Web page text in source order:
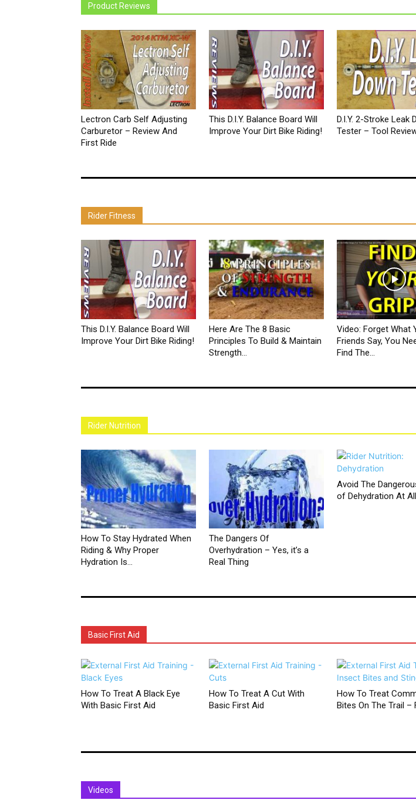
Product Reviews
Lectron Carb Self Adjusting
Carburetor – Review And
First Ride
This D.I.Y. Balance Board Will
Improve Your Dirt Bike Riding!
D.I.Y. 2-Stroke Leak
Tester – Tool
Rider Fitness
This D.I.Y. Balance Board Will
Improve Your Dirt Bike Riding!
Here Are The 8 Basic
Principles To Build & Maintain
Strength...
Video: Forget What
Friends Say, You
Find The...
Rider Nutrition
How To Stay Hydrated When
Riding & Why Proper
Hydration Is...
The Dangers Of
Overhydration – Yes, it’s a
Real Thing
Avoid The
of Dehydration At
Basic First Aid
How To Treat A Black Eye
With Basic First Aid
How To Treat A Cut With
Basic First Aid
How To Treat
Bites On The Trail –
Videos